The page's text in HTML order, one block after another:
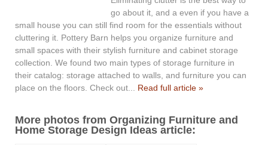
go about it, and a even if you have a
small house you can still find room for the essentials without
cluttering it. Pottery Barn helps you organize furniture and
small spaces with their stylish furniture and cabinet storage
collection. We found two main types of storage furniture in
their catalog: storage attached to walls, and furniture you can
place on the floors. Check out... Read full article »
More photos from Organizing Furniture and
Home Storage Design Ideas article: